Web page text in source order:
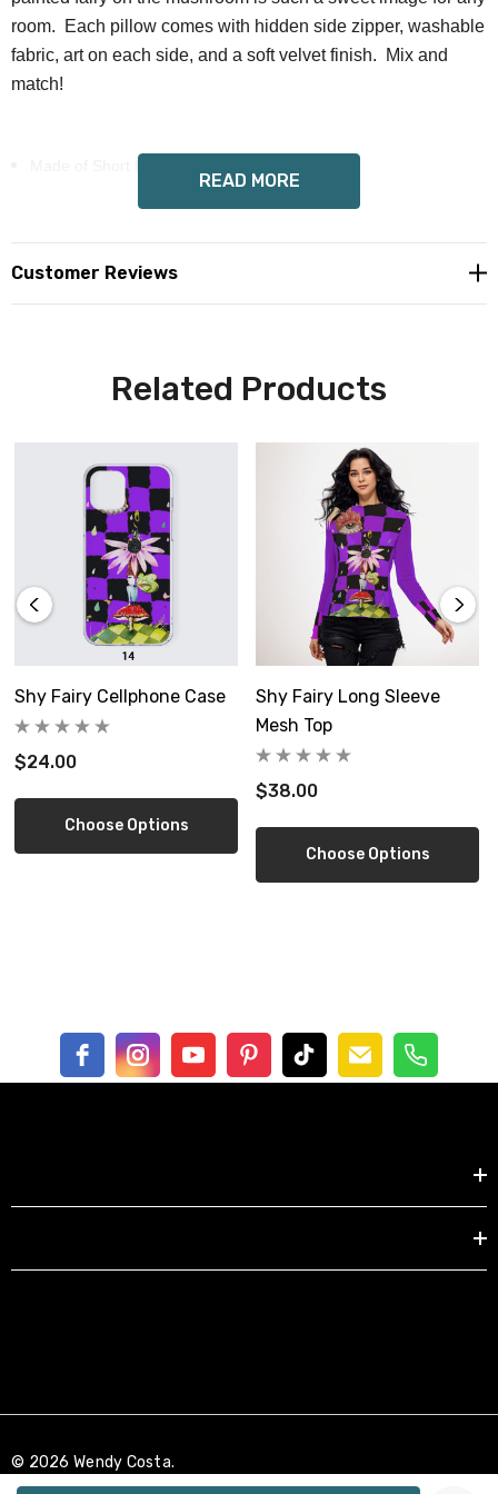
room. Each pillow comes with hidden side zipper, washable
fabric, art on each side, and a soft velvet finish. Mix and
match!
Fill with polypropylene cotton
Custom made, ships separate, allow 6-12 days delivery
exchanged after you receive them
Free shipping in US
Size Guide
S M
cm 30*30
Product measurements may vary by up to 1~3cm
READ MORE
Customer Reviews
Related Products
Shy Fairy Cellphone Case
$24.00
Choose Options
Shy Fairy Long Sleeve
Mesh Top
$38.00
Choose Options
© 2026 Wendy Costa.